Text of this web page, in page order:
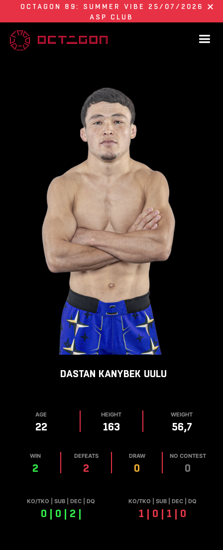
OCTAGON 89: SUMMER VIBE 25/07/2026
ASP CLUB
DASTAN KANYBEK UULU
AGE
22
HEIGHT
163
WEIGHT
56,7
WIN
2
DEFEATS
2
DRAW
0
NO CONTEST
0
КО/TKO | SUB | DEC | DQ
0 | 0 | 2 |
КО/TKO | SUB | DEC | DQ
1 | 0 | 1 | 0